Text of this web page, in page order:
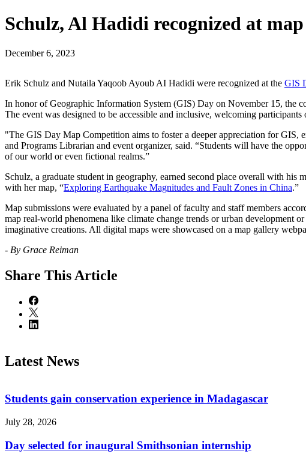
Schulz, Al Hadidi recognized at
December 6, 2023
Erik Schulz and Nutaila Yaqoob Ayoub AI Hadidi were recognized at the GIS
In honor of Geographic Information System (GIS) Day on November 15, the
The event was designed to be accessible and inclusive, welcoming
"The GIS Day Map Competition aims to foster a deeper appreciation for GIS,
and Programs Librarian and event organizer, said. “Students will have the
of our world or even fictional realms.”
Schulz, a graduate student in geography, earned second place overall with his
with her map, “Exploring Earthquake Magnitudes and Fault Zones in China.”
Map submissions were evaluated by a panel of faculty and staff members
map real-world phenomena like climate change trends or urban development
imaginative creations. All digital maps were showcased on a map gallery
- By Grace Reiman
Share This Article
Latest News
Students gain conservation experience in Madagascar
July 28, 2026
Day selected for inaugural Smithsonian internship